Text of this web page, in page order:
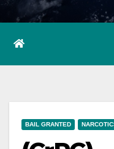
BAIL GRANTED